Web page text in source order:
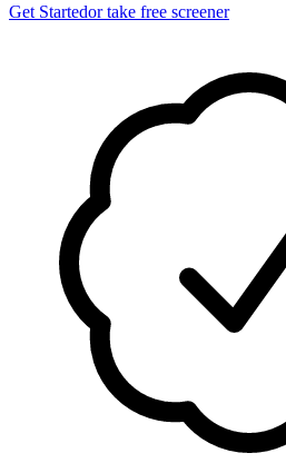
Get Startedor take free screener